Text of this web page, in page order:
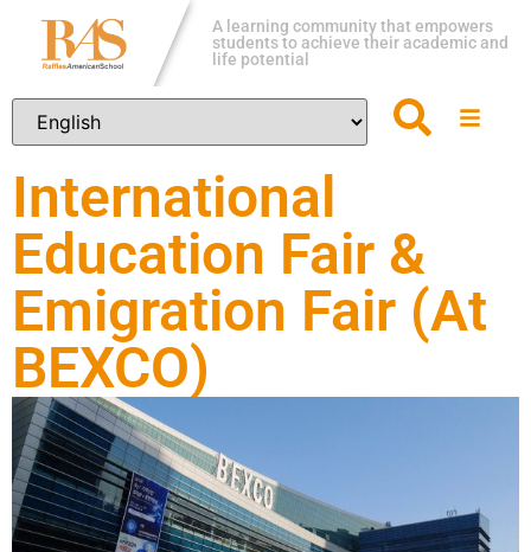
A learning community that empowers
students to achieve their academic and
life potential
International
Education Fair &
Emigration Fair (At
BEXCO)